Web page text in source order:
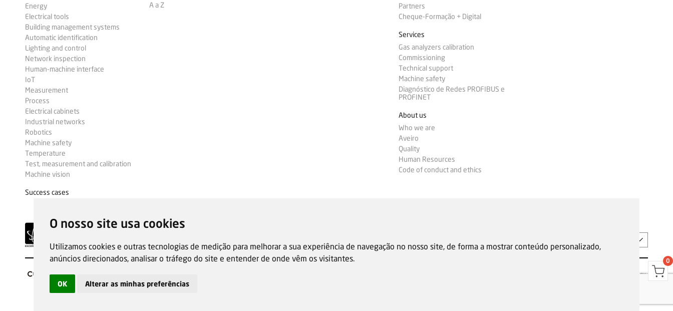
O nosso site usa cookies
Utilizamos cookies e outras tecnologias de medição para melhorar a sua experiência de navegação no nosso site, de forma a mostrar conteúdo personalizado,
anúncios direcionados, analisar o tráfego do site e entender de onde vêm os visitantes.
OK Alterar as minhas preferências
Energy
Electrical tools
Building management systems
Automatic identification
Lighting and control
Network inspection
Human-machine interface
IoT
Measurement
Process
Electrical cabinets
Industrial networks
Robotics
Machine safety
Temperature
Test, measurement and calibration
Machine vision
Success cases
A a Z
Partners
Cheque-Formação + Digital
Services
Gas analyzers calibration
Commissioning
Technical support
Machine safety
Diagnóstico de Redes PROFIBUS e
PROFINET
About us
Who we are
Aveiro
Quality
Human Resources
Code of conduct and ethics
Privacy Policy
0